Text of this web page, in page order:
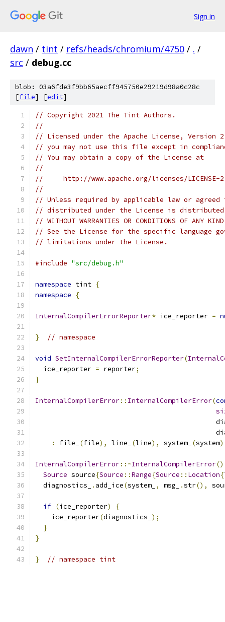
Sign in
dawn / tint / refs/heads/chromium/4750 / . /
src / debug.cc
blob: 03a6fde3f9bb65aecff945750e29219d98a0c28c
[file] [edit]
// Copyright 2021 The Tint Authors.
//
// Licensed under the Apache License,
// you may not use this file except in
// You may obtain a copy of the License at
//
//     http://www.apache.org/licenses/LICENSE-
//
// Unless required by applicable law or
// distributed under the License is distributed
// WITHOUT WARRANTIES OR CONDITIONS OF
// See the License for the specific language
// limitations under the License.
#include "src/debug.h"
namespace tint {
namespace
{
InternalCompilerErrorReporter* ice_reporter =
} // namespace
void SetInternalCompilerErrorReporter(
  ice_reporter
= reporter;
}
InternalCompilerError:: InternalCompilerError(
:
file_ (file), line_ (line), system_ (system
InternalCompilerError::~InternalCompilerError()
Source source{Source ::Range{Source :: Location{
  diagnostics_
. add_ice(system_ , msg_ .str(),
if (ice_reporter)
{
    ice_reporter
(diagnostics_ );
}
}
} // namespace tint